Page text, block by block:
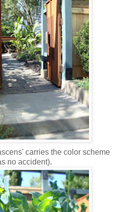
carries the color scheme
no accident).